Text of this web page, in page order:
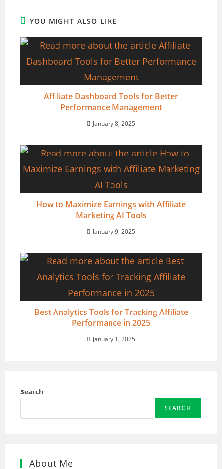
YOU MIGHT ALSO LIKE
Affiliate Dashboard Tools for Better
Performance Management
January 8, 2025
How to Maximize Earnings with Affiliate
Marketing AI Tools
January 9, 2025
Best Analytics Tools for Tracking Affiliate
Performance in 2025
January 1, 2025
Search
SEARCH
About Me